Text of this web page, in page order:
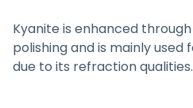
Kyanite is enhanced
polishing and is mainly used
due to its refraction qualities.